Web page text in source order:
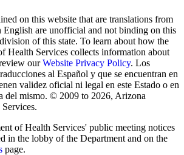
on this website that are translations from
are unofficial and not binding on this
of this state. To learn about how the
Health Services collects information about
ourWebsite Privacy Policy. Los
al Español y que se encuentran en
validez oficial ni legal en este Estado o en
del mismo. © 2009 to 2026, Arizona
of Health Services' public meeting notices
in the lobby of the Department and on the
page.